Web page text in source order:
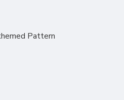
Pattern